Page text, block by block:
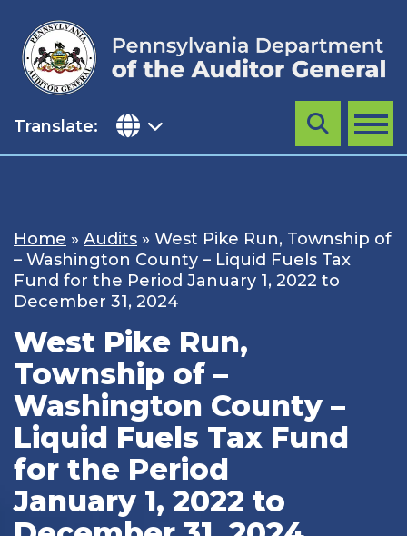
content
Translate: MENU
Search
Home » Audits » West Pike Run, Township of
– Washington County – Liquid Fuels Tax
Fund for the Period January 1, 2022 to
December 31, 2024
West Pike Run,
Township of –
Washington County –
Liquid Fuels Tax Fund
for the Period
January 1, 2022 to